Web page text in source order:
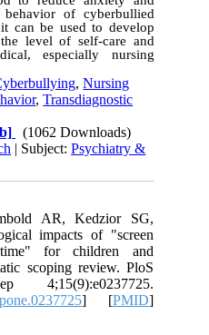
behavior of cyberbullied
can be used to develop
level of self-care and
especially nursing
,Nursing
,Transdiagnostic
(1062 Downloads)
| Subject:Psychiatry &
AR, Kedzior SG,
impacts of "screen
for children and
scoping review. PloS
] [PMID]